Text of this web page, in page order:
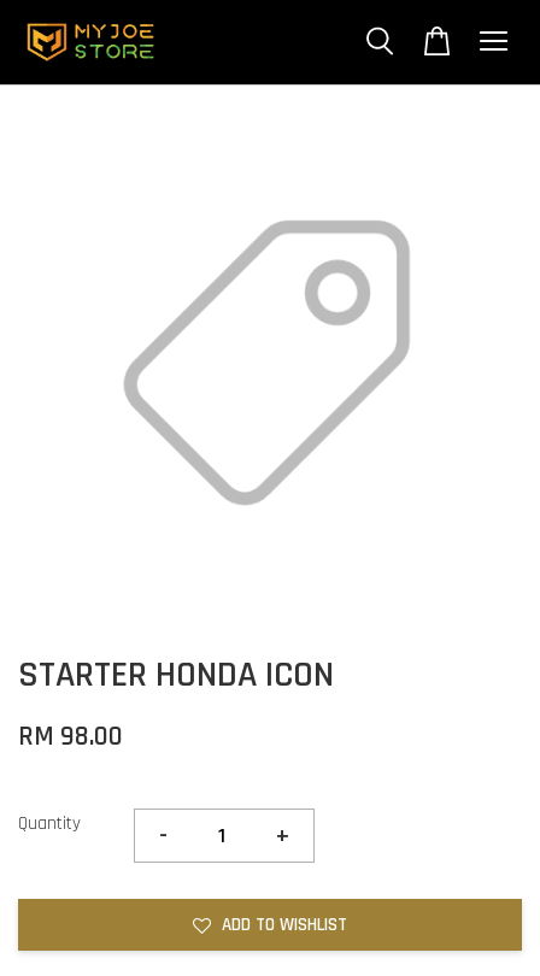
STARTER HONDA ICON
RM 98.00
Quantity - +
ADD TO WISHLIST